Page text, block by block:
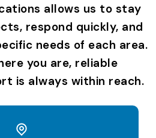
allows us to stay
respond quickly, and
needs of each area.
you are, reliable
is always within reach.